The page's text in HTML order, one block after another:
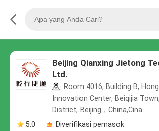
Beijing Qianxing Jietong
Ltd.
Room 4016, Building B,
Innovation Center, Beiqijia
District, Beijing，China,Cina
5.0
Diverifikasi pemasok